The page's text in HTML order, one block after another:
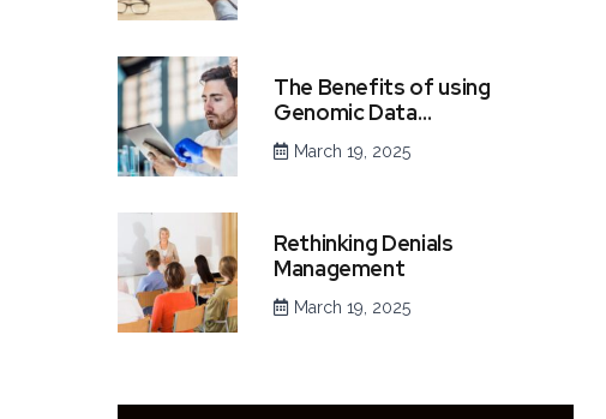
The Benefits of using
Genomic Data…
March 19, 2025
Rethinking Denials
Management
March 19, 2025